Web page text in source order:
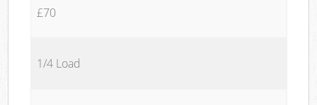
£70
1/4 Load